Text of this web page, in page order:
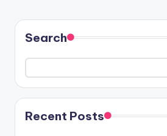
Search
Recent Posts